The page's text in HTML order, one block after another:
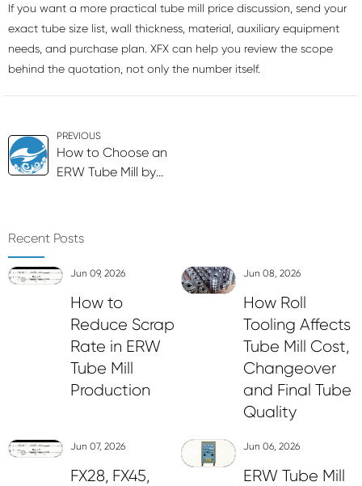
If you want a more practical tube mill price discussion, send your
exact tube size list, wall thickness, material, auxiliary equipment
needs, and purchase plan. XFX can help you review the scope
behind the quotation, not only the number itself.
PREVIOUS
How to Choose an
ERW Tube Mill by
Recent Posts
Jun 09, 2026
How to
Reduce Scrap
Rate in ERW
Tube Mill
Production
Jun 08, 2026
How Roll
Tooling Affects
Tube Mill Cost,
Changeover
and Final Tube
Quality
Jun 07, 2026
FX28, FX45,
Jun 06, 2026
ERW Tube Mill